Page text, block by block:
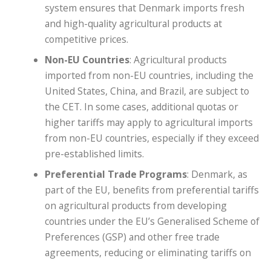
system ensures that Denmark imports fresh
and high-quality agricultural products at
competitive prices.
Non-EU Countries: Agricultural products
imported from non-EU countries, including the
United States, China, and Brazil, are subject to
the CET. In some cases, additional quotas or
higher tariffs may apply to agricultural imports
from non-EU countries, especially if they exceed
pre-established limits.
Preferential Trade Programs: Denmark, as
part of the EU, benefits from preferential tariffs
on agricultural products from developing
countries under the EU’s Generalised Scheme of
Preferences (GSP) and other free trade
agreements, reducing or eliminating tariffs on